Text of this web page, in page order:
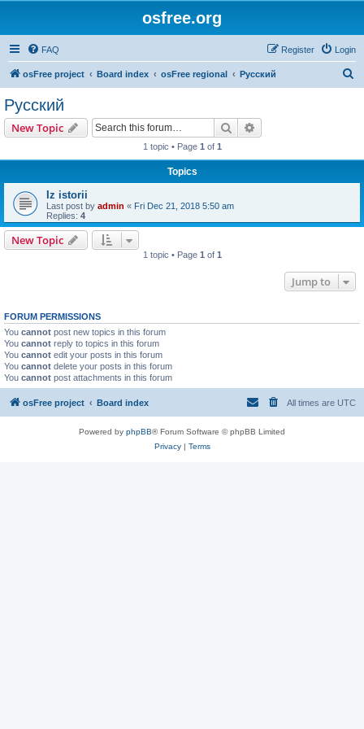
osfree.org
FAQ Login
Register
osFree project Board index osFree regional Русский
Русский
New Topic Search
1 topic • Page 1 of 1
Topics
Iz istorii
Last post by admin « Fri Dec 21, 2018 5:50 am
Replies: 4
New Topic
1 topic • Page 1 of 1
Jump to
FORUM PERMISSIONS
You cannot post new topics in this forum
You cannot reply to topics in this forum
You cannot edit your posts in this forum
You cannot delete your posts in this forum
You cannot post attachments in this forum
osFree project Board index All times are UTC
Powered by phpBB® Forum Software © phpBB Limited
Privacy| Terms